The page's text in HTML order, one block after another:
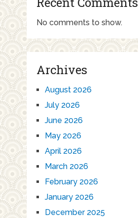
No comments to show.
Archives
August 2026
July 2026
June 2026
May 2026
April 2026
March 2026
February 2026
January 2026
December 2025